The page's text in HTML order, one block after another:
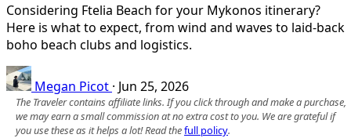
Considering Ftelia Beach for your Mykonos itinerary?
Here is what to expect, from wind and waves to laid‑back
boho beach clubs and logistics.
Megan Picot · Jun 25, 2026
The Traveler contains affiliate links. If you click through and make a purchase,
we may earn a small commission at no extra cost to you. We are grateful if
you use these as it helps a lot! Read thefull policy.